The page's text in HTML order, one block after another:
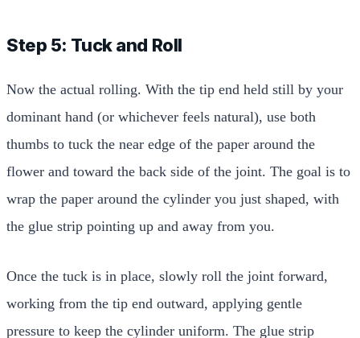
Step 5: Tuck and Roll
Now the actual rolling. With the tip end held still by your
dominant hand (or whichever feels natural), use both
thumbs to tuck the near edge of the paper around the
flower and toward the back side of the joint. The goal is to
wrap the paper around the cylinder you just shaped, with
the glue strip pointing up and away from you.
Once the tuck is in place, slowly roll the joint forward,
working from the tip end outward, applying gentle
pressure to keep the cylinder uniform. The glue strip